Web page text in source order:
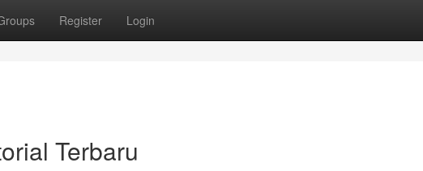
Register Login
Terbaru